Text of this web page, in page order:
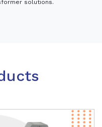
solutions.